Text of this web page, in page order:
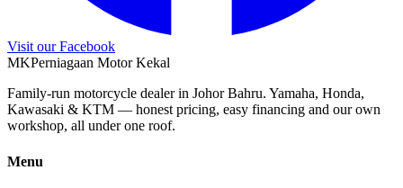
Visit our Facebook
MKPerniagaan Motor Kekal
Family-run motorcycle dealer in Johor Bahru. Yamaha, Honda,
Kawasaki & KTM — honest pricing, easy financing and our own
workshop, all under one roof.
Menu